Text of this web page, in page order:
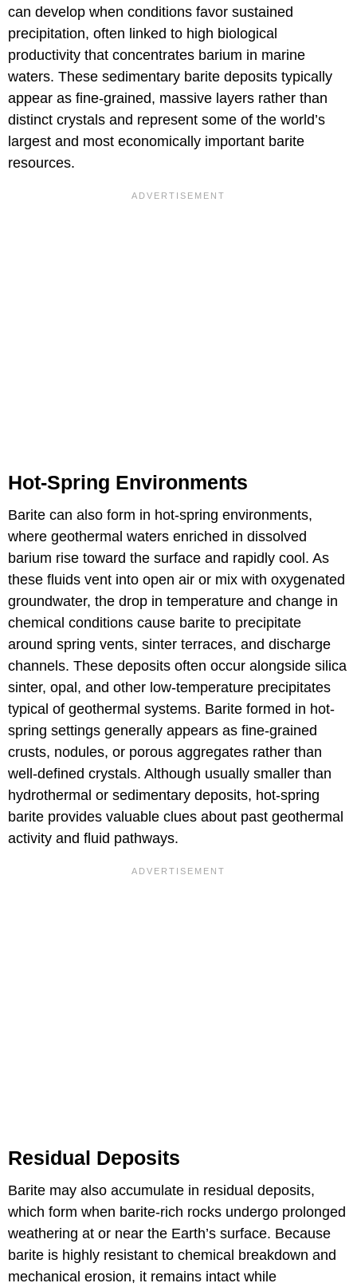
can develop when conditions favor sustained
precipitation, often linked to high biological
productivity that concentrates barium in marine
waters. These sedimentary barite deposits typically
appear as fine-grained, massive layers rather than
distinct crystals and represent some of the world’s
largest and most economically important barite
resources.
Hot-Spring Environments
Barite can also form in hot-spring environments,
where geothermal waters enriched in dissolved
barium rise toward the surface and rapidly cool. As
these fluids vent into open air or mix with oxygenated
groundwater, the drop in temperature and change in
chemical conditions cause barite to precipitate
around spring vents, sinter terraces, and discharge
channels. These deposits often occur alongside silica
sinter, opal, and other low-temperature precipitates
typical of geothermal systems. Barite formed in hot-
spring settings generally appears as fine-grained
crusts, nodules, or porous aggregates rather than
well-defined crystals. Although usually smaller than
hydrothermal or sedimentary deposits, hot-spring
barite provides valuable clues about past geothermal
activity and fluid pathways.
Residual Deposits
Barite may also accumulate in residual deposits,
which form when barite-rich rocks undergo prolonged
weathering at or near the Earth’s surface. Because
barite is highly resistant to chemical breakdown and
mechanical erosion, it remains intact while